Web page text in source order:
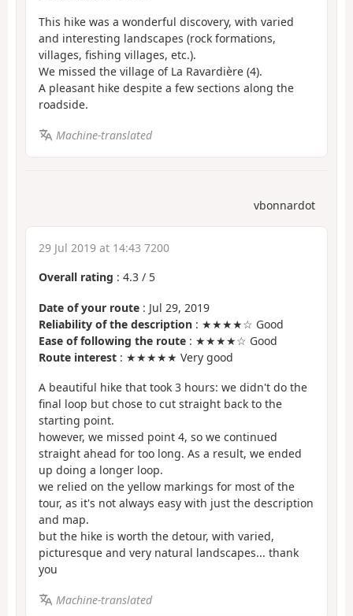
This hike was a wonderful discovery, with varied
and interesting landscapes (rock formations,
villages, fishing villages, etc.).
We missed the village of La Ravardière (4).
A pleasant hike despite a few sections along the
roadside.
Machine-translated
vbonnardot
29 Jul 2019 at 14:43 7200
Overall rating : 4.3 / 5
Date of your route : Jul 29, 2019
Reliability of the description : ★★★★☆ Good
Ease of following the route : ★★★★☆ Good
Route interest : ★★★★★ Very good
A beautiful hike that took 3 hours: we didn't do the
final loop but chose to cut straight back to the
starting point.
however, we missed point 4, so we continued
straight ahead for too long. As a result, we ended
up doing a longer loop.
we relied on the yellow markings for most of the
tour, as it's not always easy with just the description
and map.
but the hike is worth the detour, with varied,
picturesque and very natural landscapes... thank
you
Machine-translated